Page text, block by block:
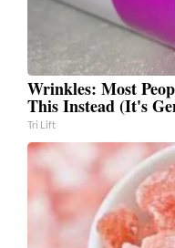
Wrinkles: Most
This Instead (It's
Tri Lift